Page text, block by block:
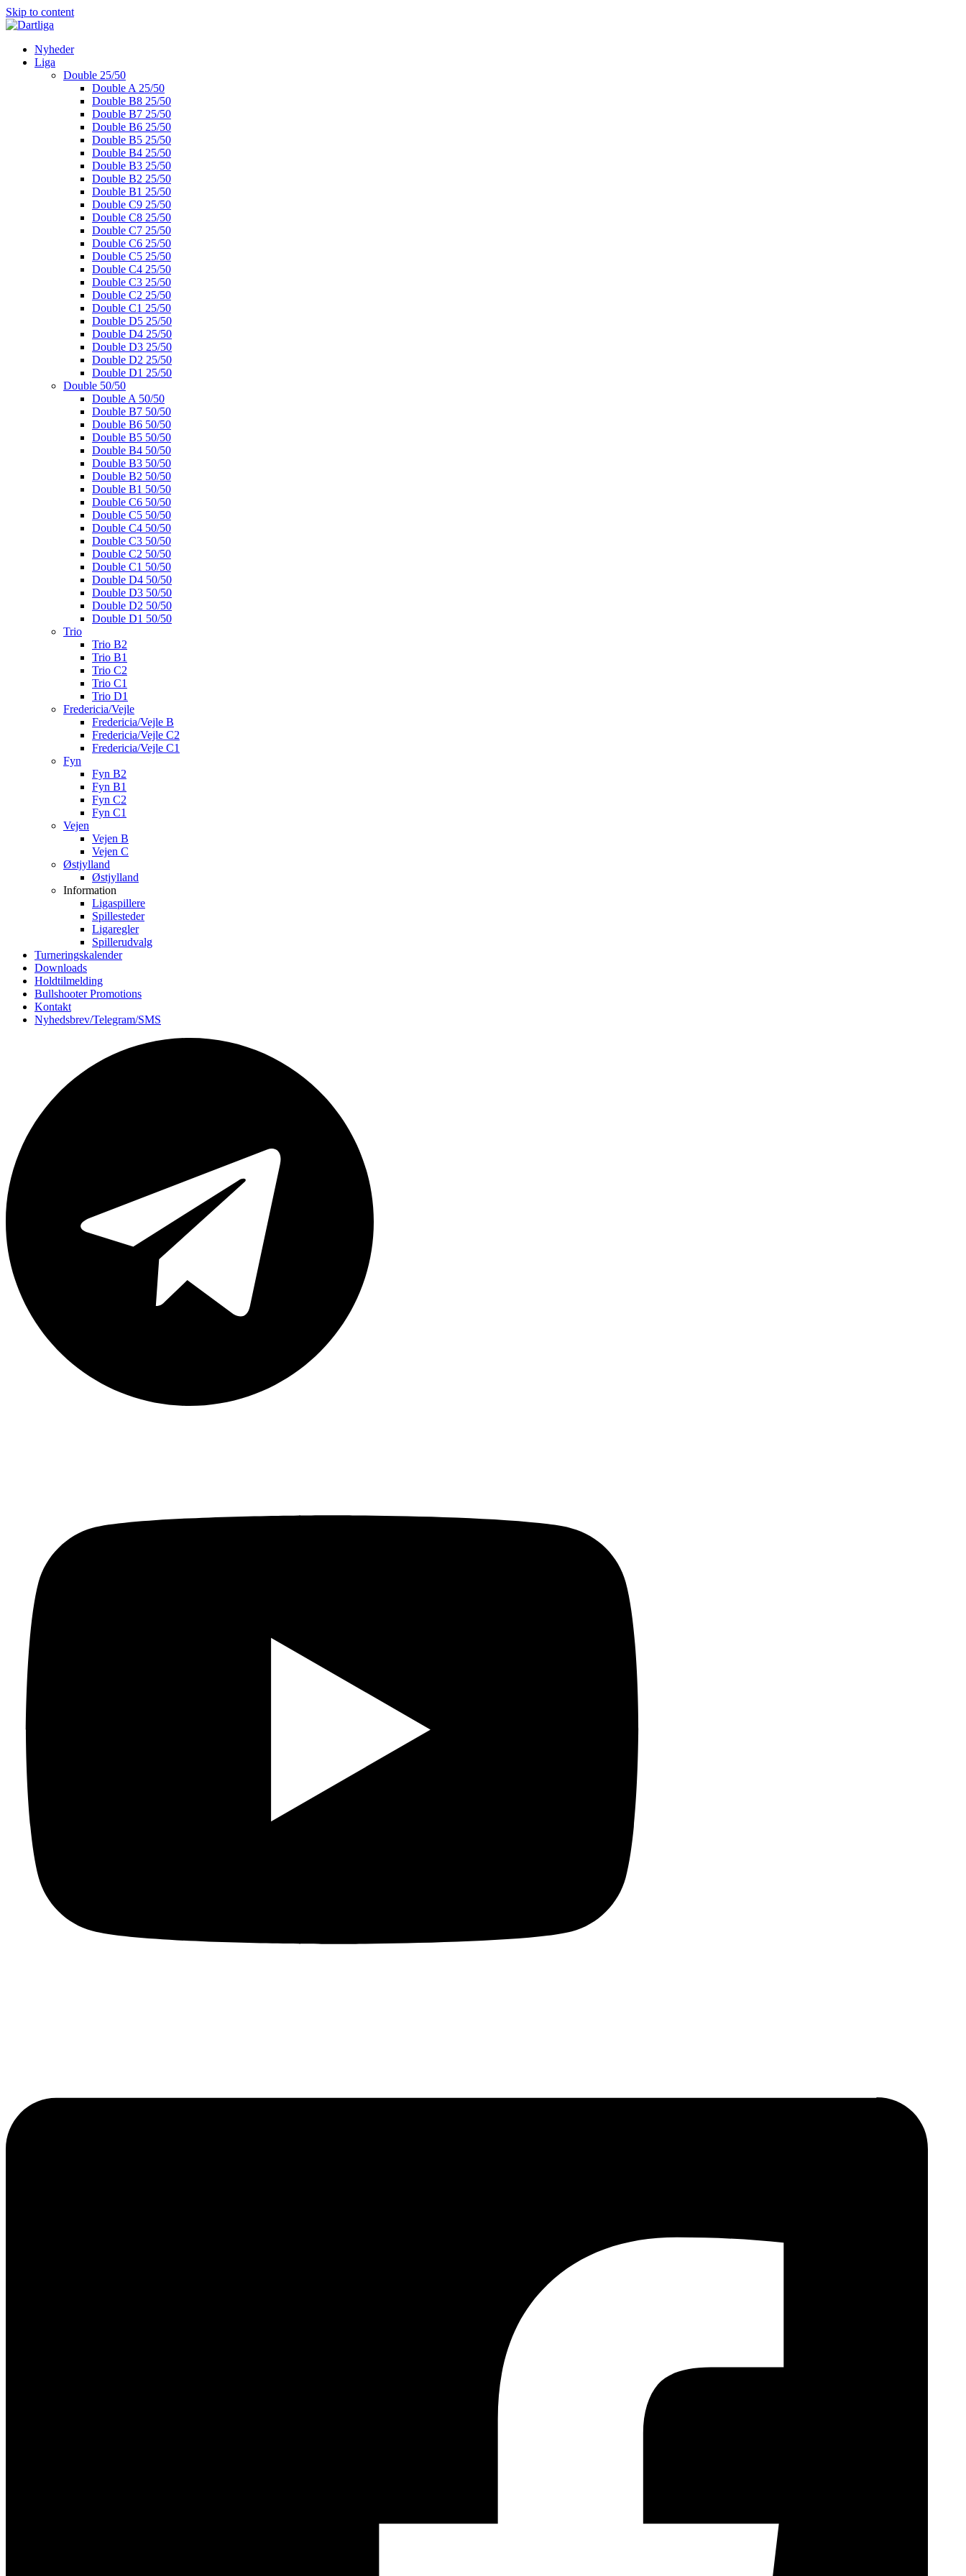
Skip to content
Nyheder
Liga
Double 25/50
Double A 25/50
Double B8 25/50
Double B7 25/50
Double B6 25/50
Double B5 25/50
Double B4 25/50
Double B3 25/50
Double B2 25/50
Double B1 25/50
Double C9 25/50
Double C8 25/50
Double C7 25/50
Double C6 25/50
Double C5 25/50
Double C4 25/50
Double C3 25/50
Double C2 25/50
Double C1 25/50
Double D5 25/50
Double D4 25/50
Double D3 25/50
Double D2 25/50
Double D1 25/50
Double 50/50
Double A 50/50
Double B7 50/50
Double B6 50/50
Double B5 50/50
Double B4 50/50
Double B3 50/50
Double B2 50/50
Double B1 50/50
Double C6 50/50
Double C5 50/50
Double C4 50/50
Double C3 50/50
Double C2 50/50
Double C1 50/50
Double D4 50/50
Double D3 50/50
Double D2 50/50
Double D1 50/50
Trio
Trio B2
Trio B1
Trio C2
Trio C1
Trio D1
Fredericia/Vejle
Fredericia/Vejle B
Fredericia/Vejle C2
Fredericia/Vejle C1
Fyn
Fyn B2
Fyn B1
Fyn C2
Fyn C1
Vejen
Vejen B
Vejen C
Østjylland
Østjylland
Information
Ligaspillere
Spillesteder
Ligaregler
Spillerudvalg
Turneringskalender
Downloads
Holdtilmelding
Bullshooter Promotions
Kontakt
Nyhedsbrev/Telegram/SMS